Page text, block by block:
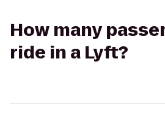
How many
ride in a Lyft?